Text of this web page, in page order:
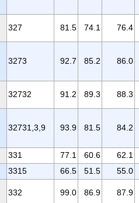
327 81.5 74.1 76.4
3273 92.7 85.2 86.0
32732 91.2 89.3 88.3
32731,3,9 93.9 81.5 84.2
331 77.1 60.6
62.1
3315 66.5 51.5
55.0
332 99.0 86.9 87.9